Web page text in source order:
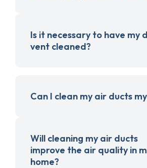
Is it necessary to have my
vent cleaned?
Can I clean my air ducts
Will cleaning my air ducts
improve the air quality in
home?